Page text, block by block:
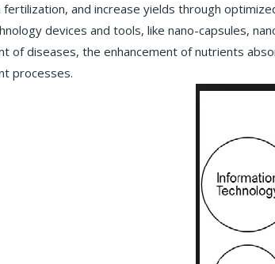
fertilization, and increase yields through
devices and tools, like nano-capsules,
of diseases, the enhancement of nutrients
processes.